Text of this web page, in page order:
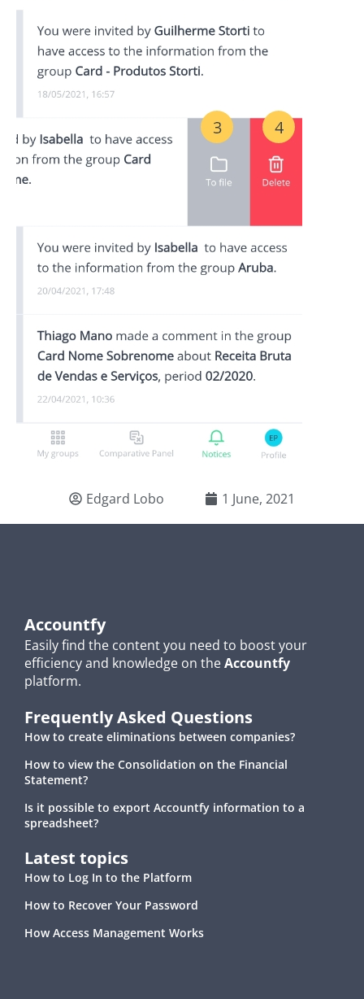
Edgard Lobo 1 June, 2021
Accountfy
Easily find the content you need to boost your
efficiency and knowledge on theAccountfy
platform.
Frequently Asked Questions
How to create eliminations between companies?
How to view the Consolidation on the Financial
Statement?
Is it possible to export Accountfy information to a
spreadsheet?
Latest topics
How to Log In to the Platform
How to Recover Your Password
How Access Management Works